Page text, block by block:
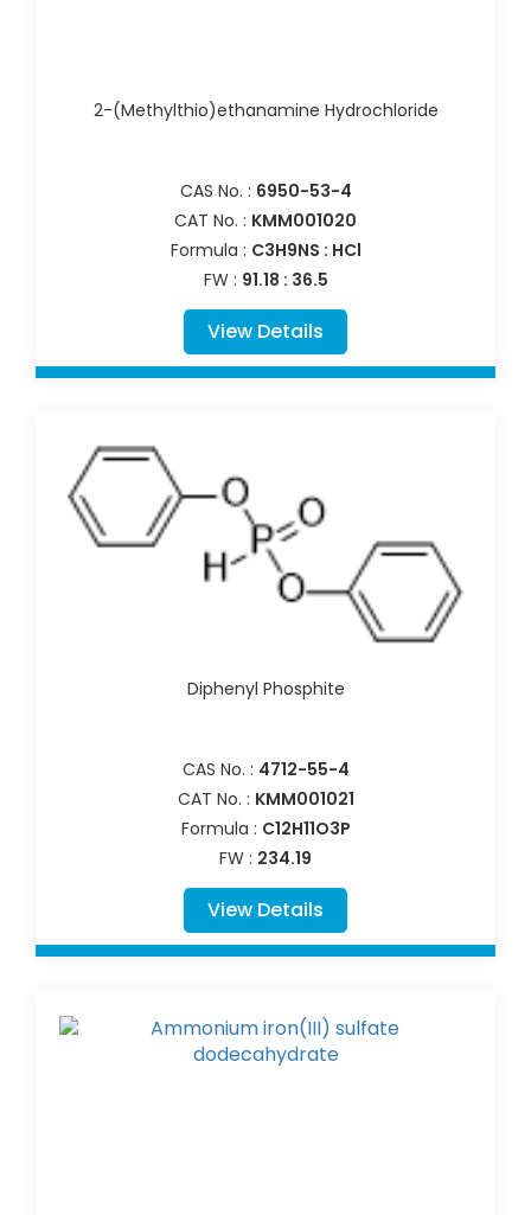
2-(Methylthio)ethanamine Hydrochloride
CAS No. : 6950-53-4
CAT No. : KMM001020
Formula : C3H9NS : HCl
FW : 91.18 : 36.5
View Details
Diphenyl Phosphite
CAS No. : 4712-55-4
CAT No. : KMM001021
Formula : C12H11O3P
FW : 234.19
View Details